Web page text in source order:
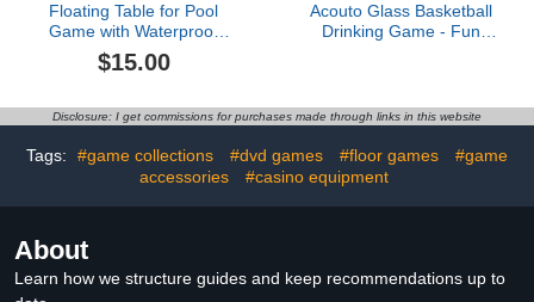
Floating Table for Pool
Game with Waterproof
Playing Cards, Inflatable
Pool Party Tray Float for
Floating Card Game
for Hot Tub, Beach
Summer Parties Orange
$15.00
Acouto Glass Basketball
Drinking Game - Fun
Entertainment
Disclosure: I get commissions for purchases made through links in this website
Tags: #game collections #dvd games #floor games
#game
accessories
#casino equipment
About
Learn how we structure guides and keep recommendations up to